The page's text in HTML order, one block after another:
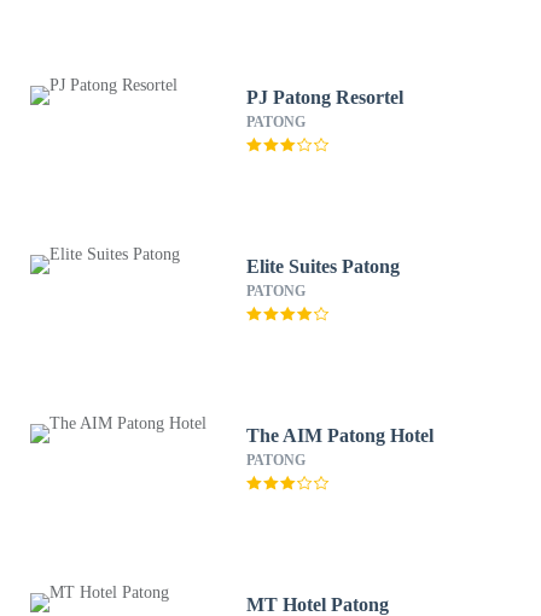
PJ Patong Resortel
PATONG
Elite Suites Patong
PATONG
The AIM Patong Hotel
PATONG
MT Hotel Patong